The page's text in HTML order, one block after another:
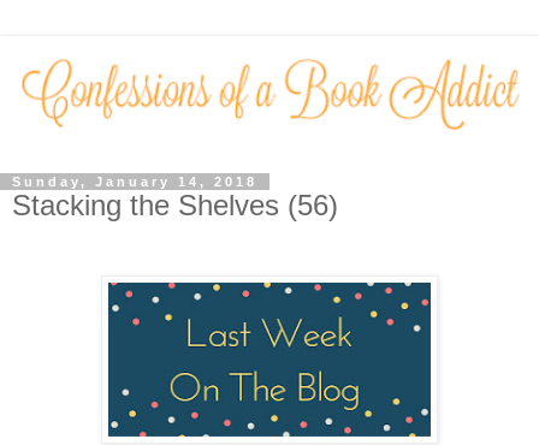
Sunday, January 14, 2018
Stacking the Shelves (56)